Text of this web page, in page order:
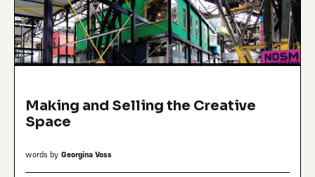
Making and Selling the Creative
Space
words by Georgina Voss